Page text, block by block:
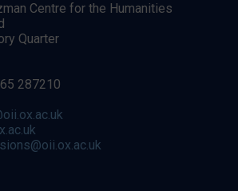
Centre for the Humanities
Quarter
287210